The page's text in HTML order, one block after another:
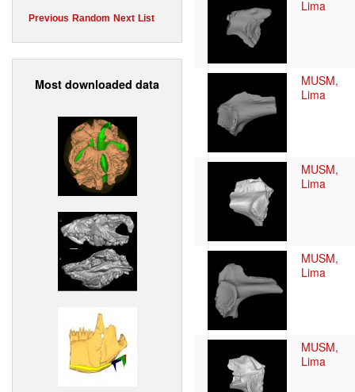
Previous Random Next List
Most downloaded data
Lima
MUSM,
Lima
MUSM,
Lima
MUSM,
Lima
MUSM,
Lima